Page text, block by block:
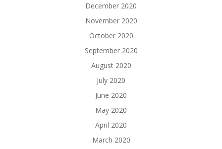
December 2020
November 2020
October 2020
September 2020
August 2020
July 2020
June 2020
May 2020
April 2020
March 2020